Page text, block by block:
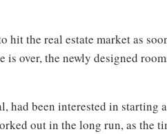
the real estate market as
is over, the newly designed
had been interested in starting a
out in the long run, as the